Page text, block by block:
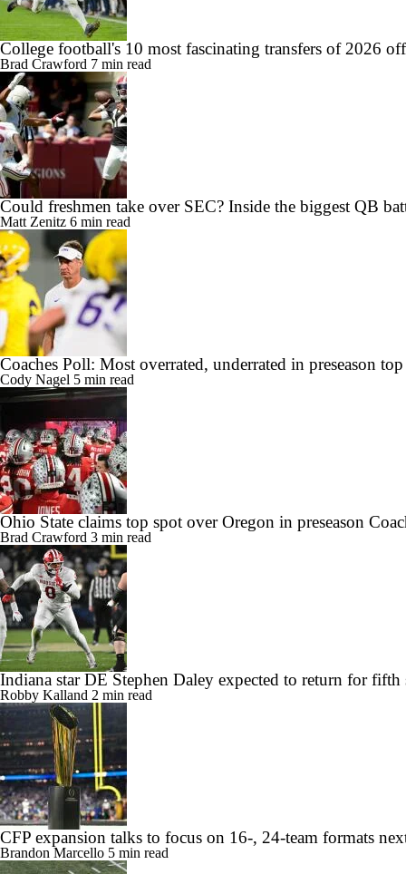
College football's 10 most fascinating transfers of 2026
Brad Crawford 7 min read
Could freshmen take over SEC? Inside the biggest QB
Matt Zenitz 6 min read
Coaches Poll: Most overrated, underrated in preseason
Cody Nagel 5 min read
Ohio State claims top spot over Oregon in preseason
Brad Crawford 3 min read
Indiana star DE Stephen Daley expected to return for fifth
Robby Kalland 2 min read
CFP expansion talks to focus on 16-, 24-team formats
Brandon Marcello 5 min read